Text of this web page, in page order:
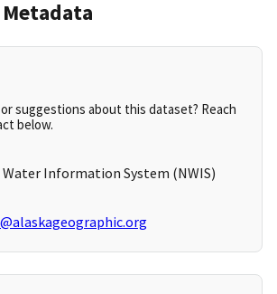
suggestions about this dataset? Reach
below.
Water Information System (NWIS)